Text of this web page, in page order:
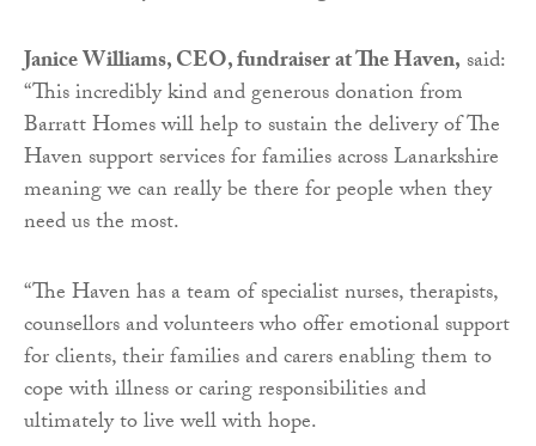
Janice Williams, CEO, fundraiser at The Haven,said:
“This incredibly kind and generous donation from
Barratt Homes will help to sustain the delivery of The
Haven support services for families across Lanarkshire
meaning we can really be there for people when they
need us the most.
“The Haven has a team of specialist nurses, therapists,
counsellors and volunteers who offer emotional support
for clients, their families and carers enabling them to
cope with illness or caring responsibilities and
ultimately to live well with hope.